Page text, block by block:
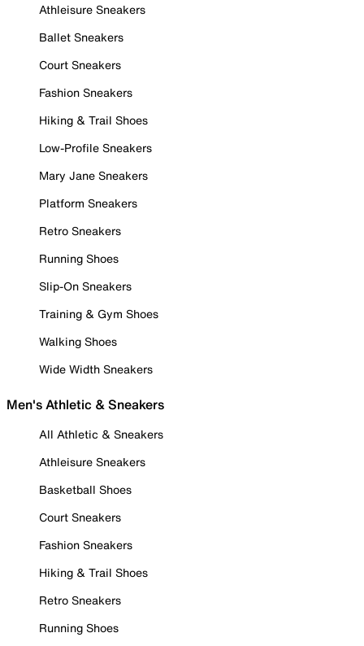
Athleisure Sneakers
Ballet Sneakers
Court Sneakers
Fashion Sneakers
Hiking & Trail Shoes
Low-Profile Sneakers
Mary Jane Sneakers
Platform Sneakers
Retro Sneakers
Running Shoes
Slip-On Sneakers
Training & Gym Shoes
Walking Shoes
Wide Width Sneakers
Men's Athletic & Sneakers
All Athletic & Sneakers
Athleisure Sneakers
Basketball Shoes
Court Sneakers
Fashion Sneakers
Hiking & Trail Shoes
Retro Sneakers
Running Shoes